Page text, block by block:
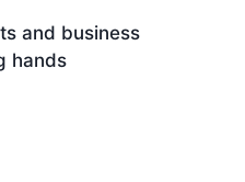
and business
hands